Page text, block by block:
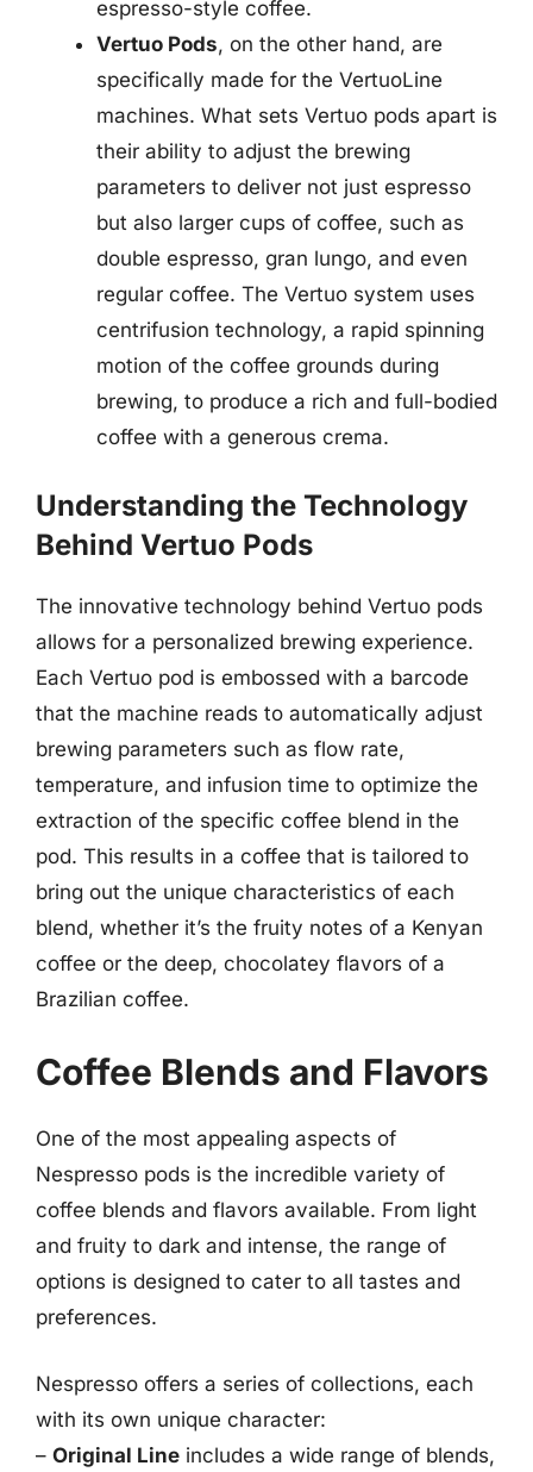
espresso-style coffee.
Vertuo Pods, on the other hand, are
specifically made for the VertuoLine
machines. What sets Vertuo pods apart is
their ability to adjust the brewing
parameters to deliver not just espresso
but also larger cups of coffee, such as
double espresso, gran lungo, and even
regular coffee. The Vertuo system uses
centrifusion technology, a rapid spinning
motion of the coffee grounds during
brewing, to produce a rich and full-bodied
coffee with a generous crema.
Understanding the Technology
Behind Vertuo Pods
The innovative technology behind Vertuo pods
allows for a personalized brewing experience.
Each Vertuo pod is embossed with a barcode
that the machine reads to automatically adjust
brewing parameters such as flow rate,
temperature, and infusion time to optimize the
extraction of the specific coffee blend in the
pod. This results in a coffee that is tailored to
bring out the unique characteristics of each
blend, whether it’s the fruity notes of a Kenyan
coffee or the deep, chocolatey flavors of a
Brazilian coffee.
Coffee Blends and Flavors
One of the most appealing aspects of
Nespresso pods is the incredible variety of
coffee blends and flavors available. From light
and fruity to dark and intense, the range of
options is designed to cater to all tastes and
preferences.
Nespresso offers a series of collections, each
with its own unique character:
– Original Line includes a wide range of blends,